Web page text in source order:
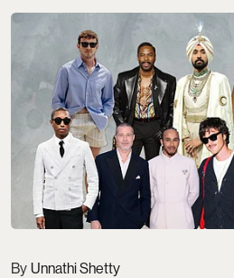
Unnathi Shetty